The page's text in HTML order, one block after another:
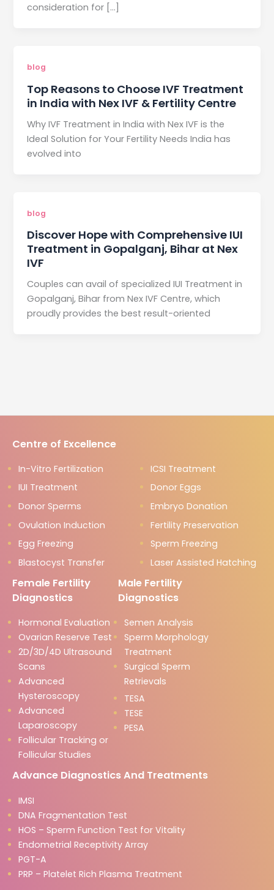
consideration for […]
blog
Top Reasons to Choose IVF Treatment
in India with Nex IVF & Fertility Centre
Why IVF Treatment in India with Nex IVF is the
Ideal Solution for Your Fertility Needs India has
evolved into
blog
Discover Hope with Comprehensive IUI
Treatment in Gopalganj, Bihar at Nex
IVF
Couples can avail of specialized IUI Treatment in
Gopalganj, Bihar from Nex IVF Centre, which
proudly provides the best result-oriented
Centre of Excellence
In-Vitro Fertilization
ICSI Treatment
IUI Treatment
Donor Eggs
Donor Sperms
Embryo Donation
Ovulation Induction
Fertility Preservation
Egg Freezing
Sperm Freezing
Blastocyst Transfer
Laser Assisted Hatching
Female Fertility
Diagnostics
Hormonal Evaluation
Ovarian Reserve Test
2D/3D/4D Ultrasound
Scans
Advanced
Hysteroscopy
Advanced
Laparoscopy
Follicular Tracking or
Follicular Studies
Male Fertility
Diagnostics
Semen Analysis
Sperm Morphology
Treatment
Surgical Sperm
Retrievals
TESA
TESE
PESA
Advance Diagnostics And Treatments
IMSI
DNA Fragmentation Test
HOS – Sperm Function Test for Vitality
Endometrial Receptivity Array
PGT-A
PRP – Platelet Rich Plasma Treatment